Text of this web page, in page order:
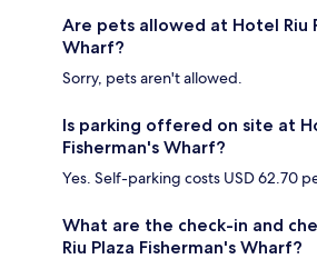
Are pets allowed at Hotel Riu
Wharf?
Sorry, pets aren't allowed.
Is parking offered on site at
Fisherman's Wharf?
Yes. Self-parking costs USD 62.70
What are the check-in and
Riu Plaza Fisherman's Wharf?